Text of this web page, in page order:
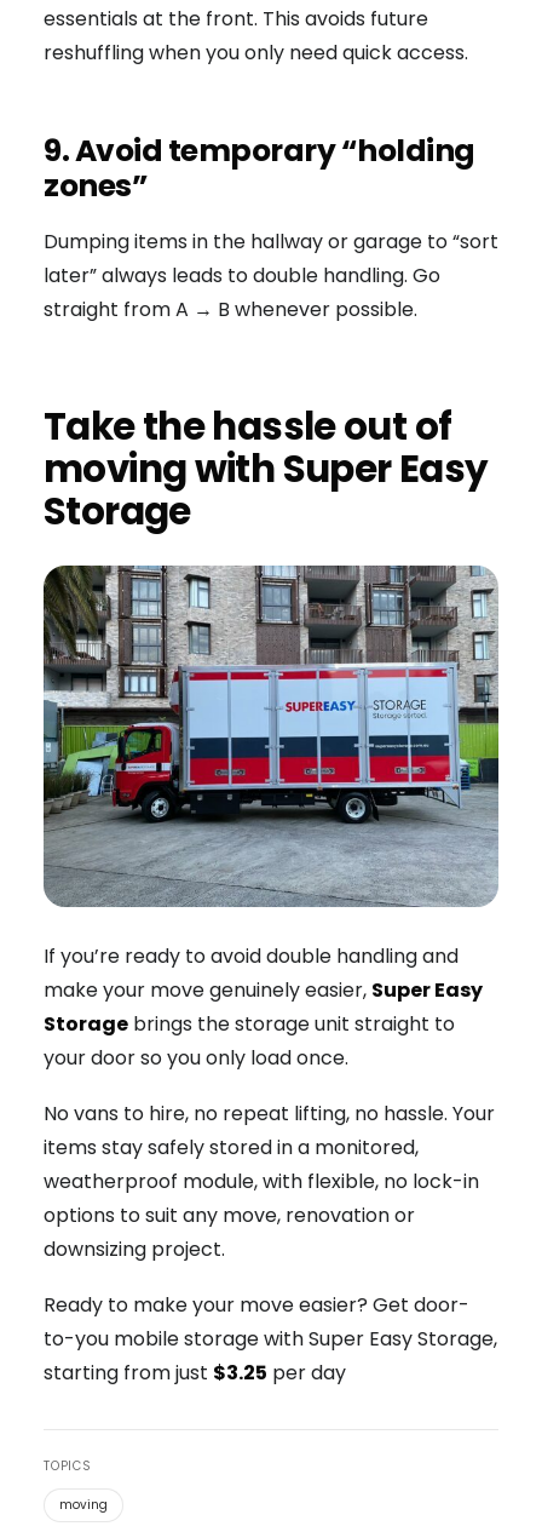
essentials at the front. This avoids future
reshuffling when you only need quick access.
9. Avoid temporary “holding
zones”
Dumping items in the hallway or garage to “sort
later” always leads to double handling. Go
straight from A → B whenever possible.
Take the hassle out of
moving with Super Easy
Storage
If you’re ready to avoid double handling and
make your move genuinely easier, Super Easy
Storage brings the storage unit straight to
your door so you only load once.
No vans to hire, no repeat lifting, no hassle. Your
items stay safely stored in a monitored,
weatherproof module, with flexible, no lock-in
options to suit any move, renovation or
downsizing project.
Ready to make your move easier? Get door-
to-you mobile storage with Super Easy Storage,
starting from just $3.25 per day
TOPICS
moving